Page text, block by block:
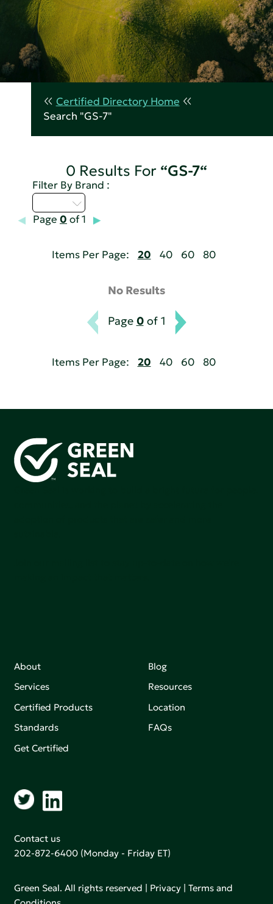
Certified Directory Home
Search "GS-7"
0 Results For “GS-7“
Filter By Brand :
Page 0 of 1
Items Per Page: 20 40 60 80
No Results
Page 0of 1
Items Per Page: 20 40 60 80
About
Services
Certified Products
Standards
Get Certified
Blog
Resources
Location
FAQs
Contact us
202-872-6400 (Monday - Friday ET)
Green Seal. All rights reserved | Privacy |Terms and